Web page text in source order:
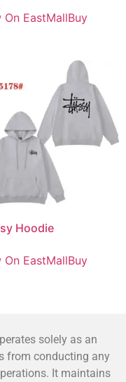
On EastMallBuy
Hoodie
On EastMallBuy
solely as an
from conducting any
It maintains